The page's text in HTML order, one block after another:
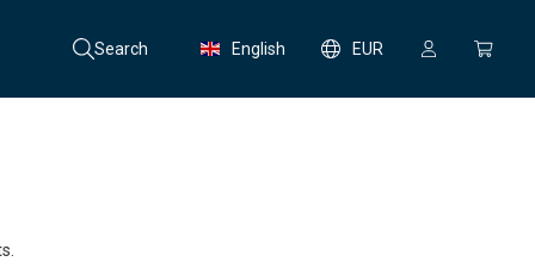
Search English EUR